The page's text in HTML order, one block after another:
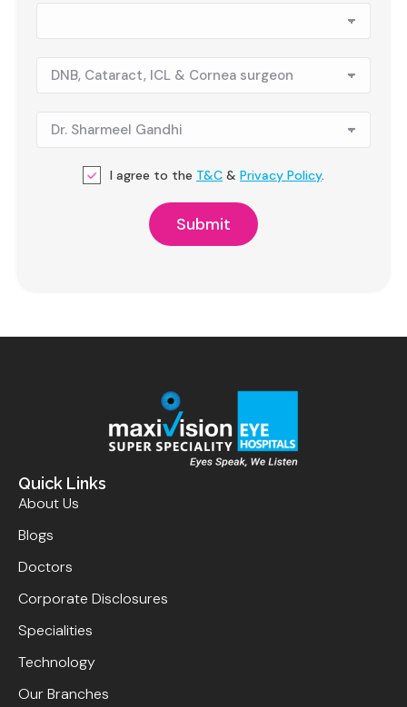
I agree to the T&C & Privacy Policy.
Quick Links
About Us
Blogs
Doctors
Corporate Disclosures
Specialities
Technology
Our Branches